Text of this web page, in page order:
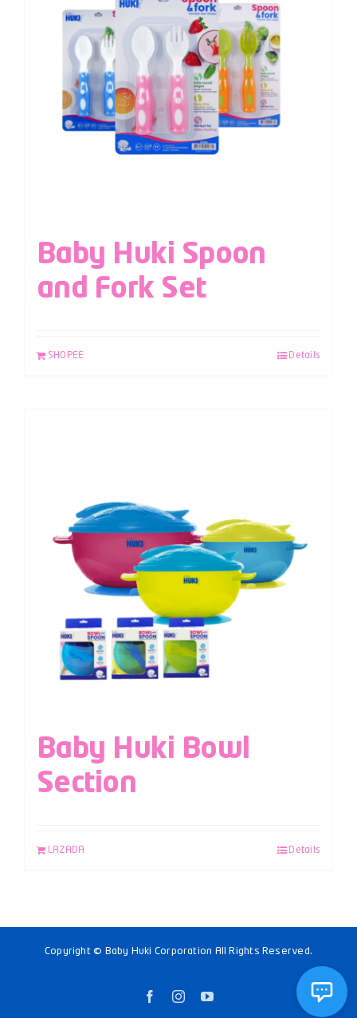
Baby Huki Spoon
and Fork Set
SHOPEE Details
Baby Huki Bowl
Section
LAZADA Details
Copyright © Baby Huki Corporation All Rights Reserved.
FacebookInstagramYouTube